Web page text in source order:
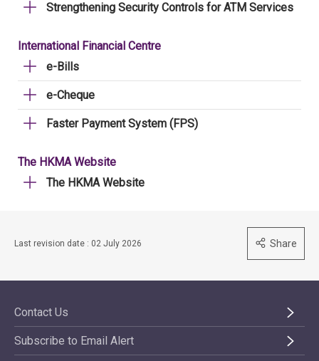
Strengthening Security Controls for ATM Services
International Financial Centre
e-Bills
e-Cheque
Faster Payment System (FPS)
The HKMA Website
The HKMA Website
Last revision date : 02 July 2026 Share
Contact Us
Subscribe to Email Alert